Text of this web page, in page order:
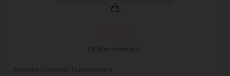
( 5/ 5) on 4 rating(s)
Remote Controls Transmitters